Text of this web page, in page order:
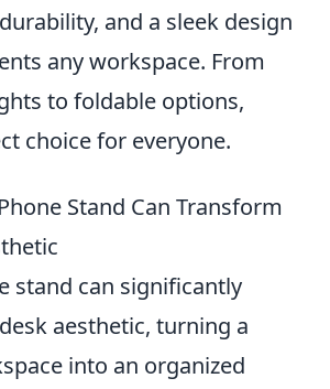
and a sleek design
any workspace. From
to foldable options,
choice for everyone.
Stand Can Transform
stand can significantly
aesthetic, turning a
into an organized